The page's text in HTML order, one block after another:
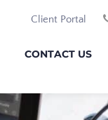
Client Portal
CONTACT US